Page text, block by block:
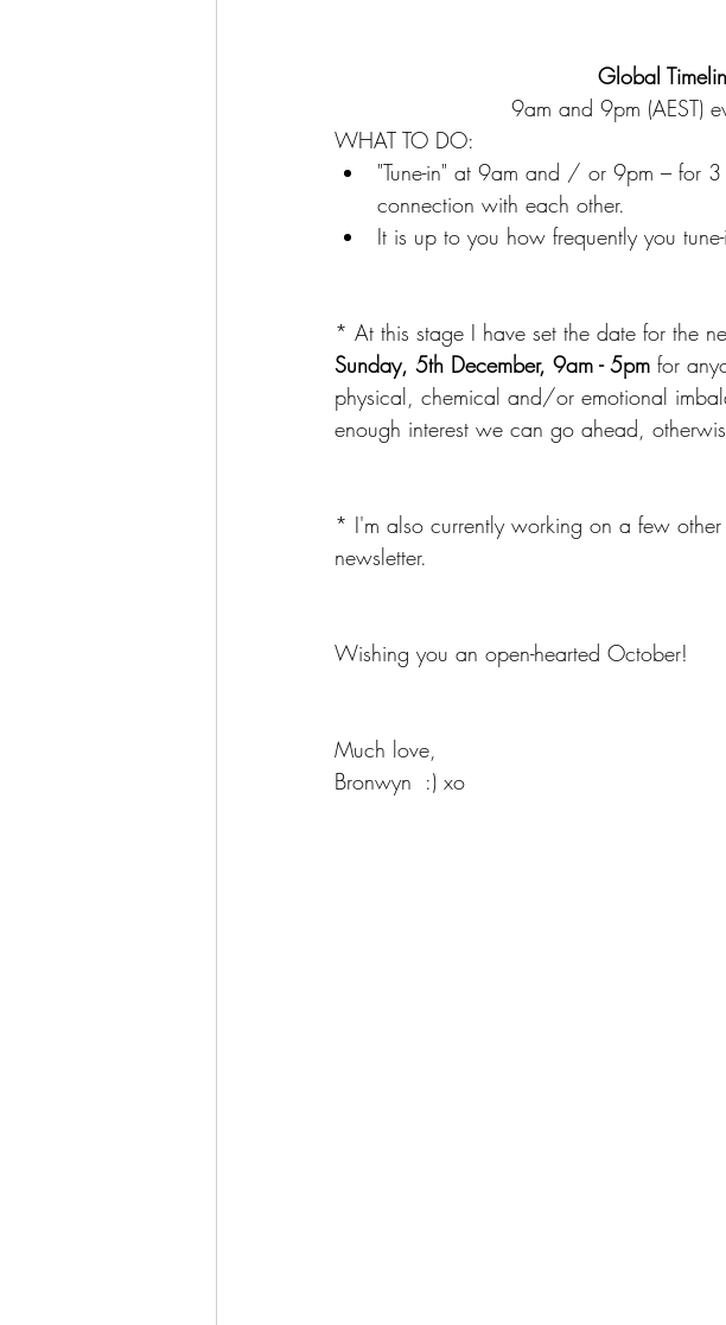
Global
9am and 9pm (AEST)
WHAT TO DO:
"Tune-in" at 9am and / or 9pm – for
connection with each other.
It is up to you how frequently you
* At this stage I have set the date for the
Sunday, 5th December, 9am - 5pm for
physical, chemical and/or emotional
enough interest we can go ahead,
* I'm also currently working on a few
newsletter.
Wishing you an open-hearted October!
Much love,
Bronwyn  :) xo